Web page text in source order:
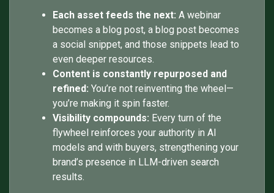
Each asset feeds the next: A webinar
becomes a blog post, a blog post becomes
a social snippet, and those snippets lead to
even deeper resources.
Content is constantly repurposed and
refined: You’re not reinventing the wheel—
you’re making it spin faster.
Visibility compounds: Every turn of the
flywheel reinforces your authority in AI
models and with buyers, strengthening your
brand’s presence in LLM-driven search
results.